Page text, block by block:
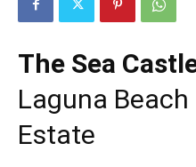
The Sea
Laguna
Estate